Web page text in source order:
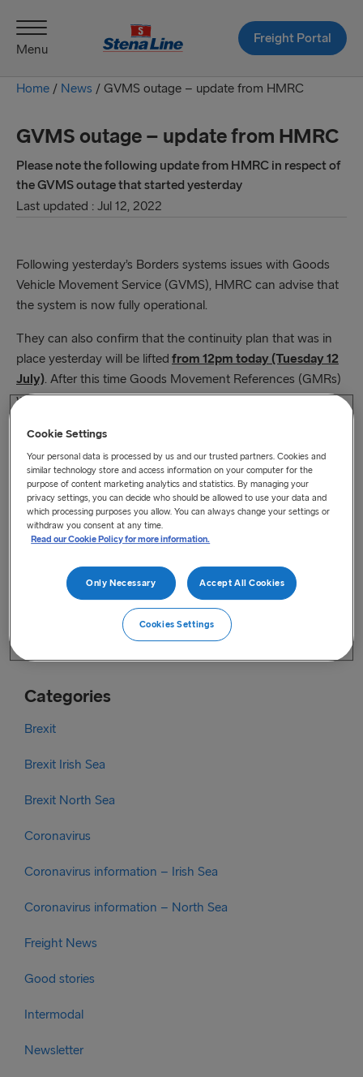
Menu
Freight Portal
Home / News / GVMS outage – update from HMRC
GVMS outage – update from HMRC
Please note the following update from HMRC in respect of
the GVMS outage that started yesterday
Last updated : Jul 12, 2022
Following yesterday’s Borders systems issues with Goods
Vehicle Movement Service (GVMS), HMRC can advise that
the system is now fully operational.
They can also confirm that the continuity plan that was in
place yesterday will be lifted from 12pm today (Tuesday 12
July). After this time Goods Movement References (GMRs)
will be required for all movements using GVMS.
As a reminder, you can access support with any system-
related problems via the HMRC Customs and International
Trade helpline:
https://www.gov.uk/government/organisations/hm-
revenue-customs/contact/customs-international-trade-and-
excise-enquiries
Full details of all of HMRCs systems are available on HMRC’s
service availability page, which is regularly updated –
https://www.gov.uk/government/collections/hm-revenue-
and-customs-service-availability-and-issues.
HMRC encourage you to refer back to this page before
embarking on any journey.
Categories
Brexit
Brexit Irish Sea
Brexit North Sea
Coronavirus
Coronavirus information – Irish Sea
Coronavirus information – North Sea
Freight News
Good stories
Intermodal
Newsletter
Cookie Settings
Your personal data is processed by us and our trusted partners. Cookies and
similar technology store and access information on your computer for the
purpose of content marketing analytics and statistics. By managing your
privacy settings, you can decide who should be allowed to use your data and
which processing purposes you allow. You can always change your settings or
withdraw you consent at any time.
Read our Cookie Policy for more information.
Only Necessary Accept All Cookies
Cookies Settings